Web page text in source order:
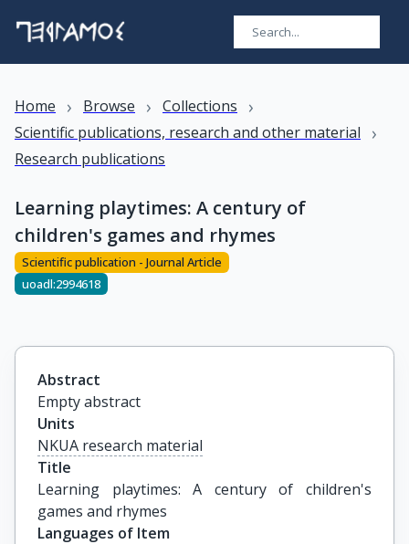
Home › Browse › Collections ›
Scientific publications, research and other material ›
Research publications
Learning playtimes: A century of
children's games and rhymes
Scientific publication - Journal Article
uoadl:2994618
Abstract
Empty abstract
Units
NKUA research material
Title
Learning playtimes: A century of children's
games and rhymes
Languages of Item